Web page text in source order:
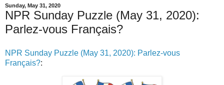
Sunday, May 31, 2020
NPR Sunday Puzzle (May 31, 2020):
Parlez-vous Français?
NPR Sunday Puzzle (May 31, 2020): Parlez-vous
Français?: